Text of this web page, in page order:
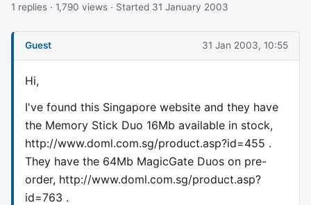
1 replies · 1,790 views · Started 31 January 2003
Guest 31 Jan 2003, 10:55
Hi,
I've found this Singapore website and they have
the Memory Stick Duo 16Mb available in stock,
http://www.doml.com.sg/product.asp?id=455 .
They have the 64Mb MagicGate Duos on pre-
order, http://www.doml.com.sg/product.asp?
id=763 .